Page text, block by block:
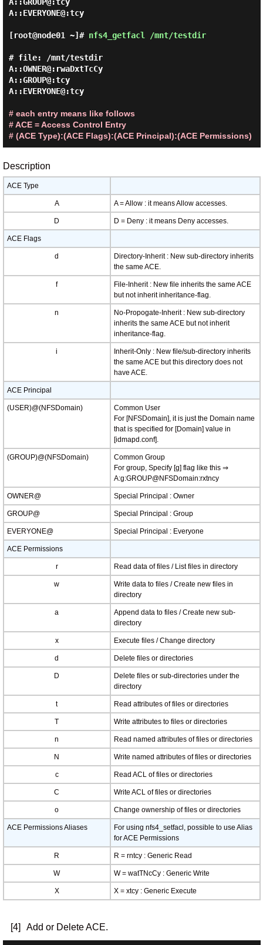
A::EVERYONE@:tcy
[root@node01 ~]# nfs4_getfacl /mnt/testdir
# file: /mnt/testdir
A::OWNER@:rwaDxtTcCy
A::GROUP@:tcy
A::EVERYONE@:tcy
# each entry means like follows
# ACE = Access Control Entry
# (ACE Type):(ACE Flags):(ACE Principal):(ACE Permissions)
Description
ACE Type
A A = Allow : it means Allow accesses.
D D = Deny : it means Deny accesses.
ACE Flags
d
Directory-Inherit : New sub-directory inherits
the same ACE.
f
File-Inherit : New file inherits the same ACE
but not inherit inheritance-flag.
n
No-Propogate-Inherit : New sub-directory
inherits the same ACE but not inherit
inheritance-flag.
i
Inherit-Only : New file/sub-directory inherits
the same ACE but this directory does not
have ACE.
ACE Principal
(USER)@(NFSDomain)
Common User
For [NFSDomain], it is just the Domain name
that is specified for [Domain] value in
[idmapd.conf].
(GROUP)@(NFSDomain)
Common Group
For group, Specify [g] flag like this ⇒
A:g:GROUP@NFSDomain:rxtncy
OWNER@ Special Principal : Owner
GROUP@ Special Principal : Group
EVERYONE@ Special Principal : Everyone
ACE Permissions
r Read data of files / List files in directory
w
Write data to files / Create new files in
directory
a
Append data to files / Create new sub-
directory
x Execute files / Change directory
d Delete files or directories
D
Delete files or sub-directories under the
directory
t Read attributes of files or directories
T Write attributes to files or directories
n Read named attributes of files or directories
N Write named attributes of files or directories
c Read ACL of files or directories
C Write ACL of files or directories
o Change ownership of files or directories
ACE Permissions Aliases
For using nfs4_setfacl, possible to use Alias
for ACE Permissions
R R = rntcy : Generic Read
W W = watTNcCy : Generic Write
X X = xtcy : Generic Execute
[4] Add or Delete ACE.